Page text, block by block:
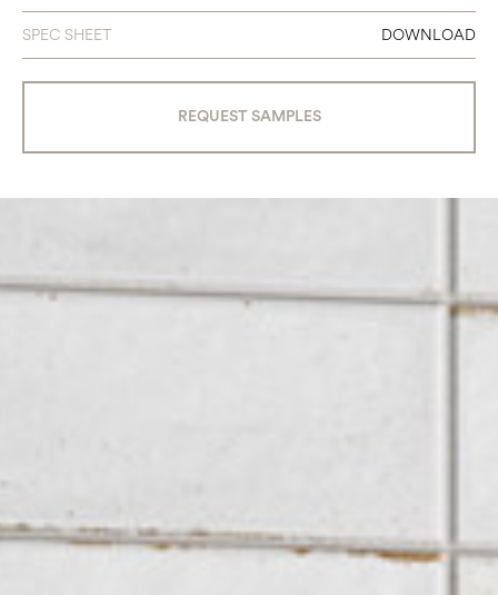
SPEC SHEET DOWNLOAD
REQUEST SAMPLES